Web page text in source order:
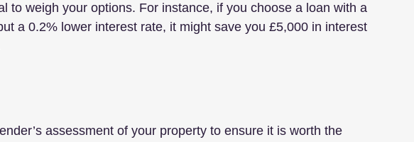
to weigh your options. For instance, if you choose a loan with a
a 0.2% lower interest rate, it might save you £5,000 in interest
assessment of your property to ensure it is worth the